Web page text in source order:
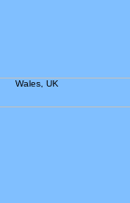
Wales, UK